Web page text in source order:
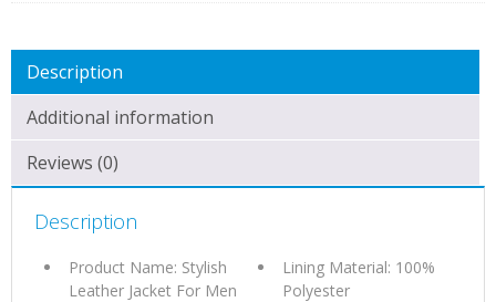
Description
Additional information
Reviews (0)
Description
Product Name: Stylish
Leather Jacket For Men
Lining Material: 100%
Polyester